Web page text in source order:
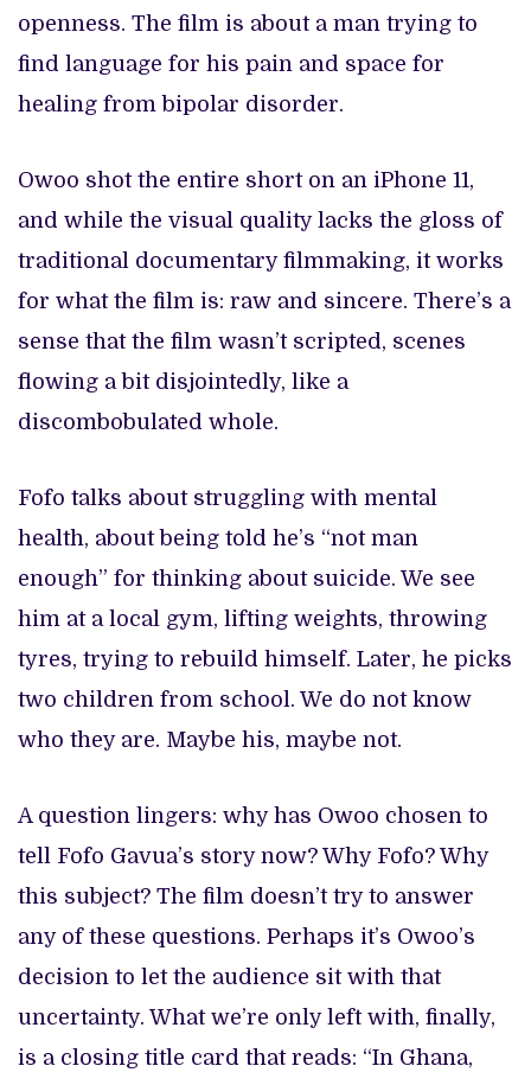
openness. The film is about a man trying to
find language for his pain and space for
healing from bipolar disorder.
Owoo shot the entire short on an iPhone 11,
and while the visual quality lacks the gloss of
traditional documentary filmmaking, it works
for what the film is: raw and sincere. There’s a
sense that the film wasn’t scripted, scenes
flowing a bit disjointedly, like a
discombobulated whole.
Fofo talks about struggling with mental
health, about being told he’s “not man
enough” for thinking about suicide. We see
him at a local gym, lifting weights, throwing
tyres, trying to rebuild himself. Later, he picks
two children from school. We do not know
who they are. Maybe his, maybe not.
A question lingers: why has Owoo chosen to
tell Fofo Gavua’s story now? Why Fofo? Why
this subject? The film doesn’t try to answer
any of these questions. Perhaps it’s Owoo’s
decision to let the audience sit with that
uncertainty. What we’re only left with, finally,
is a closing title card that reads: “In Ghana,